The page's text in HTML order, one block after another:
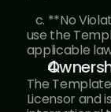
c. **No
use the
applicable
The
Licensor and